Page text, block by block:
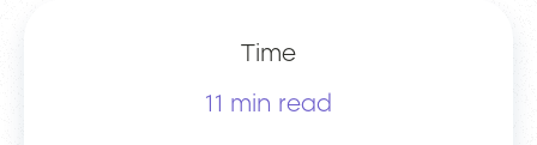
Time
11 min read